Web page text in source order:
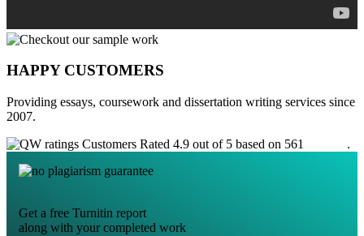
HAPPY CUSTOMERS
Providing essays, coursework and dissertation writing services since
2007.
Customers Rated 4.9 out of 5 based on 561
.
Get a free Turnitin report
along with your completed work